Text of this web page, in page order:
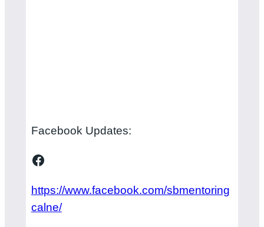
Facebook Updates:
Facebook
https://www.facebook.com/sbmentoring
calne/